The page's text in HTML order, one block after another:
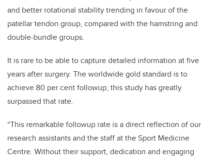
and better rotational stability trending in favour of the
patellar tendon group, compared with the hamstring and
double-bundle groups.
It is rare to be able to capture detailed information at five
years after surgery. The worldwide gold standard is to
achieve 80 per cent followup; this study has greatly
surpassed that rate.
“This remarkable followup rate is a direct reflection of our
research assistants and the staff at the Sport Medicine
Centre. Without their support, dedication and engaging